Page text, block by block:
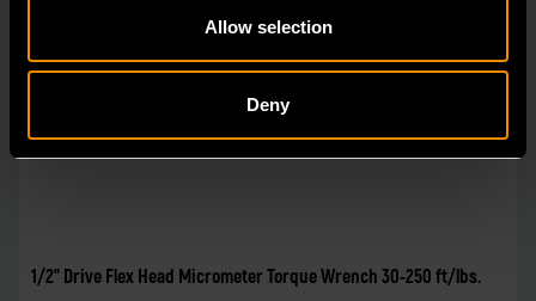
Allow selection
Deny
1/2" Drive Flex Head Micrometer Torque Wrench 30-250 ft/lbs.